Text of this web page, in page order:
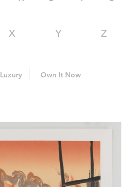
X Y Z
Luxury Own It Now